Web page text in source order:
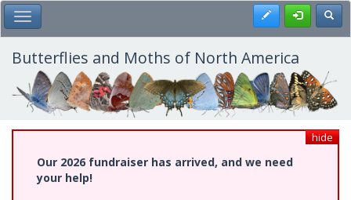
Skip
to
main
content
Toggle Main Menu Register
Butterflies and Moths of North America
hide
Our 2026 fundraiser has arrived, and we need
your help!